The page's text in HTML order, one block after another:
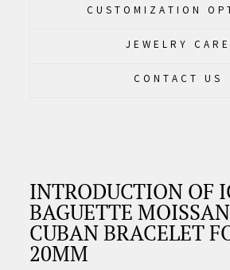
CUSTOMIZATION
JEWELRY CARE
CONTACT US
INTRODUCTION OF
BAGUETTE
CUBAN BRACELET
20MM